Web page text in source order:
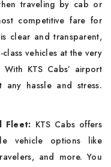
traveling by cab or
competitive fare for
clear and transparent,
vehicles at the very
KTS Cabs’ airport
any hassle and stress.
Fleet: KTS Cabs offers
vehicle options like
and more. You